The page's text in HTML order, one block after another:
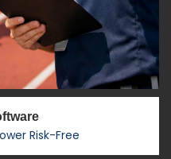
Risk-Free